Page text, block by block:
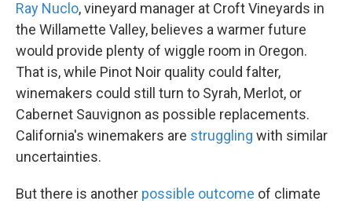
Ray Nuclo, vineyard manager at Croft Vineyards in
the Willamette Valley, believes a warmer future
would provide plenty of wiggle room in Oregon.
That is, while Pinot Noir quality could falter,
winemakers could still turn to Syrah, Merlot, or
Cabernet Sauvignon as possible replacements.
California's winemakers are struggling with similar
uncertainties.
But there is another possible outcome of climate